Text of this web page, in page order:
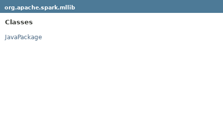
org.apache.spark.mllib
Classes
JavaPackage